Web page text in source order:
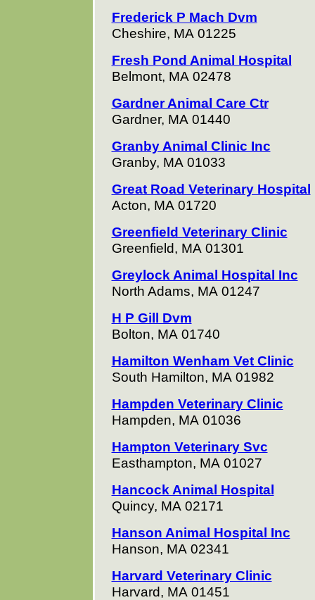
Frederick P Mach Dvm
Cheshire, MA 01225
Fresh Pond Animal Hospital
Belmont, MA 02478
Gardner Animal Care Ctr
Gardner, MA 01440
Granby Animal Clinic Inc
Granby, MA 01033
Great Road Veterinary Hospital
Acton, MA 01720
Greenfield Veterinary Clinic
Greenfield, MA 01301
Greylock Animal Hospital Inc
North Adams, MA 01247
H P Gill Dvm
Bolton, MA 01740
Hamilton Wenham Vet Clinic
South Hamilton, MA 01982
Hampden Veterinary Clinic
Hampden, MA 01036
Hampton Veterinary Svc
Easthampton, MA 01027
Hancock Animal Hospital
Quincy, MA 02171
Hanson Animal Hospital Inc
Hanson, MA 02341
Harvard Veterinary Clinic
Harvard, MA 01451